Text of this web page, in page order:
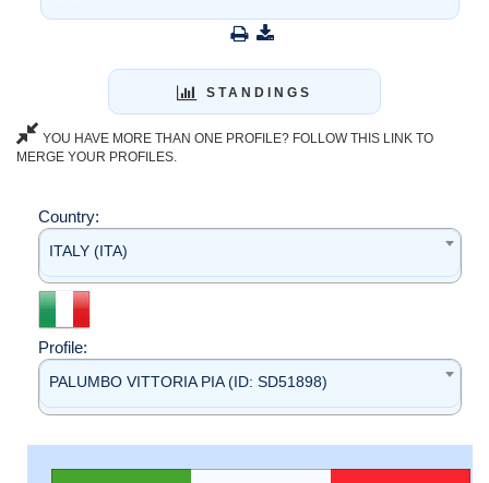
STANDINGS
YOU HAVE MORE THAN ONE PROFILE? FOLLOW THIS LINK TO
MERGE YOUR PROFILES.
Country:
ITALY (ITA)
Profile:
PALUMBO VITTORIA PIA (ID: SD51898)